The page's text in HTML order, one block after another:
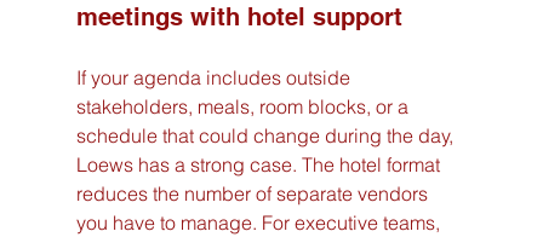
meetings with hotel support
If your agenda includes outside
stakeholders, meals, room blocks, or a
schedule that could change during the day,
Loews has a strong case. The hotel format
reduces the number of separate vendors
you have to manage. For executive teams,